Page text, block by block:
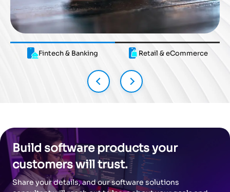
Fintech & Banking
Fintech & Banking Retail & eCommerce
Build software products your
customers will trust.
Share your details, and our software solutions